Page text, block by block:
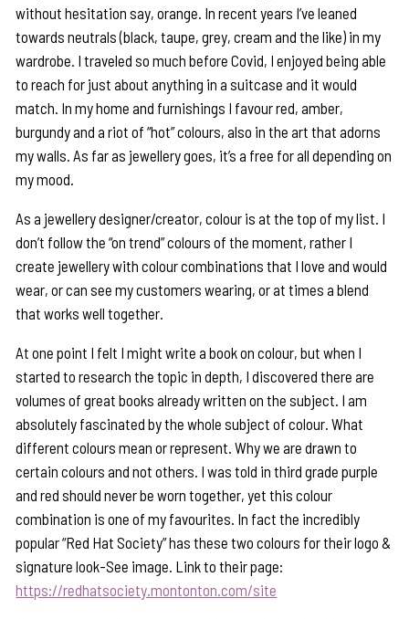
without hesitation say, orange. In recent years I’ve leaned
towards neutrals (black, taupe, grey, cream and the like) in my
wardrobe. I traveled so much before Covid, I enjoyed being able
to reach for just about anything in a suitcase and it would
match. In my home and furnishings I favour red, amber,
burgundy and a riot of “hot” colours, also in the art that adorns
my walls. As far as jewellery goes, it’s a free for all depending on
my mood.
As a jewellery designer/creator, colour is at the top of my list. I
don’t follow the “on trend” colours of the moment, rather I
create jewellery with colour combinations that I love and would
wear, or can see my customers wearing, or at times a blend
that works well together.
At one point I felt I might write a book on colour, but when I
started to research the topic in depth, I discovered there are
volumes of great books already written on the subject. I am
absolutely fascinated by the whole subject of colour. What
different colours mean or represent. Why we are drawn to
certain colours and not others. I was told in third grade purple
and red should never be worn together, yet this colour
combination is one of my favourites. In fact the incredibly
popular “Red Hat Society” has these two colours for their logo &
signature look-See image. Link to their page:
https://redhatsociety.montonton.com/site